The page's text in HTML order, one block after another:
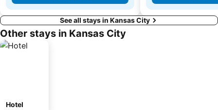
See all stays in Kansas City
Other stays in Kansas City
Hotel